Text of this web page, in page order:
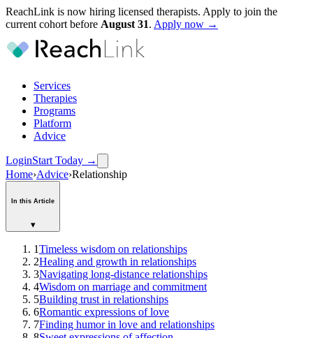
ReachLink is now hiring licensed therapists. Apply to join the
current cohort before August 31. Apply now →
Services
Therapies
Programs
Platform
Advice
LoginStart Today →
Home›Advice›Relationship
In this Article
▾
1Timeless wisdom on relationships
2Healing and growth in relationships
3Navigating long-distance relationships
4Wisdom on marriage and commitment
5Building trust in relationships
6Romantic expressions of love
7Finding humor in love and relationships